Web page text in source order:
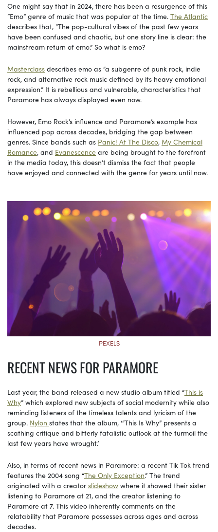
One might say that in 2024, there has been a resurgence of this
“Emo” genre of music that was popular at the time. The Atlantic
describes that, “The pop-cultural vibes of the past few years
have been confused and chaotic, but one story line is clear: the
mainstream return of emo.” So what is emo?
Masterclass describes emo as “a subgenre of punk rock, indie
rock, and alternative rock music defined by its heavy emotional
expression.” It is rebellious and vulnerable, characteristics that
Paramore has always displayed even now.
However, Emo Rock’s influence and Paramore’s example has
influenced pop across decades, bridging the gap between
genres. Since bands such as Panic! At The Disco, My Chemical
Romance, and Evanescence are being brought to the forefront
in the media today, this doesn’t dismiss the fact that people
have enjoyed and connected with the genre for years until now.
PEXELS
RECENT NEWS FOR PARAMORE
Last year, the band released a new studio album titled “This is
Why” which explored new subjects of social modernity while also
reminding listeners of the timeless talents and lyricism of the
group. Nylon states that the album, ‘“This Is Why” presents a
scathing critique and bitterly fatalistic outlook at the turmoil the
last few years have wrought.’
Also, in terms of recent news in Paramore: a recent Tik Tok trend
features the 2004 song “The Only Exception.” The trend
originated with a creatorslideshow where it showed their sister
listening to Paramore at 21, and the creator listening to
Paramore at 7. This video inherently comments on the
relatability that Paramore possesses across ages and across
decades.